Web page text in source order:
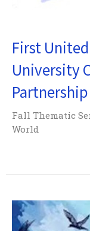
First
University
Partnership
Fall Thematic
World